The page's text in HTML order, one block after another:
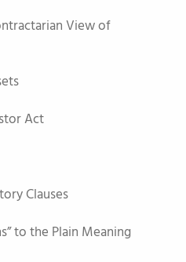
View of
Act
Clauses
to the Plain Meaning